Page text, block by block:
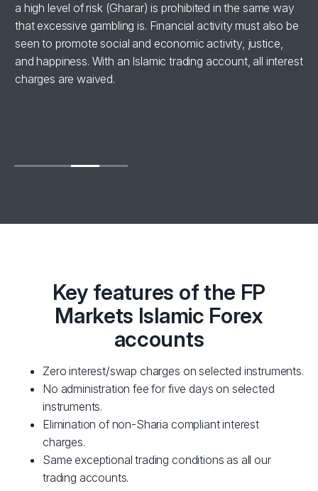
a high level of risk (Gharar) is prohibited in the same way
that excessive gambling is. Financial activity must also be
seen to promote social and economic activity, justice,
and happiness. With an Islamic trading account, all interest
charges are waived.
Key features of the FP
Markets Islamic Forex
accounts
Zero interest/swap charges on selected instruments.
No administration fee for five days on selected
instruments.
Elimination of non-Sharia compliant interest
charges.
Same exceptional trading conditions as all our
trading accounts.